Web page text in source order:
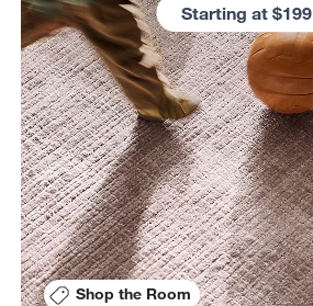
Starting at $199
Shop the Room